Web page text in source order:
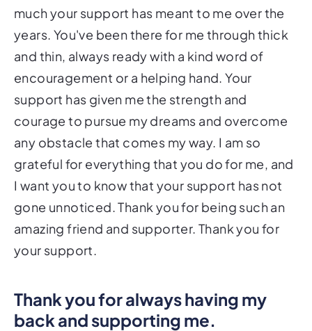
much your support has meant to me over the
years. You've been there for me through thick
and thin, always ready with a kind word of
encouragement or a helping hand. Your
support has given me the strength and
courage to pursue my dreams and overcome
any obstacle that comes my way. I am so
grateful for everything that you do for me, and
I want you to know that your support has not
gone unnoticed. Thank you for being such an
amazing friend and supporter. Thank you for
your support.
Thank you for always having my
back and supporting me.